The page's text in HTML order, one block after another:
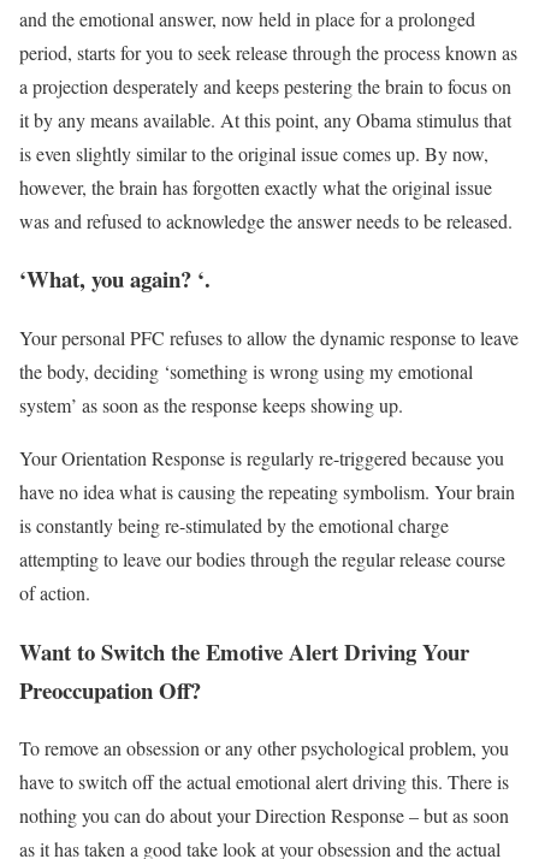
and the emotional answer, now held in place for a prolonged
period, starts for you to seek release through the process known as
a projection desperately and keeps pestering the brain to focus on
it by any means available. At this point, any Obama stimulus that
is even slightly similar to the original issue comes up. By now,
however, the brain has forgotten exactly what the original issue
was and refused to acknowledge the answer needs to be released.
‘What, you again? ‘.
Your personal PFC refuses to allow the dynamic response to leave
the body, deciding ‘something is wrong using my emotional
system’ as soon as the response keeps showing up.
Your Orientation Response is regularly re-triggered because you
have no idea what is causing the repeating symbolism. Your brain
is constantly being re-stimulated by the emotional charge
attempting to leave our bodies through the regular release course
of action.
Want to Switch the Emotive Alert Driving Your
Preoccupation Off?
To remove an obsession or any other psychological problem, you
have to switch off the actual emotional alert driving this. There is
nothing you can do about your Direction Response – but as soon
as it has taken a good take look at your obsession and the actual